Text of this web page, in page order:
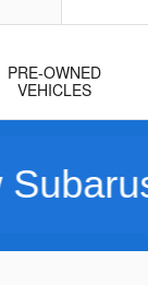
PRE-OWNED
VEHICLES